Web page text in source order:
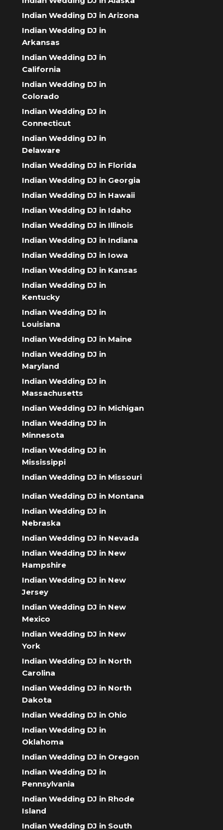
Indian Wedding DJ in Arizona
Indian Wedding DJ in
Arkansas
Indian Wedding DJ in
California
Indian Wedding DJ in
Colorado
Indian Wedding DJ in
Connecticut
Indian Wedding DJ in
Delaware
Indian Wedding DJ in Florida
Indian Wedding DJ in Georgia
Indian Wedding DJ in Hawaii
Indian Wedding DJ in Idaho
Indian Wedding DJ in Illinois
Indian Wedding DJ in Indiana
Indian Wedding DJ in Iowa
Indian Wedding DJ in Kansas
Indian Wedding DJ in
Kentucky
Indian Wedding DJ in
Louisiana
Indian Wedding DJ in Maine
Indian Wedding DJ in
Maryland
Indian Wedding DJ in
Massachusetts
Indian Wedding DJ in Michigan
Indian Wedding DJ in
Minnesota
Indian Wedding DJ in
Mississippi
Indian Wedding DJ in Missouri
Indian Wedding DJ in Montana
Indian Wedding DJ in
Nebraska
Indian Wedding DJ in Nevada
Indian Wedding DJ in New
Hampshire
Indian Wedding DJ in New
Jersey
Indian Wedding DJ in New
Mexico
Indian Wedding DJ in New
York
Indian Wedding DJ in North
Carolina
Indian Wedding DJ in North
Dakota
Indian Wedding DJ in Ohio
Indian Wedding DJ in
Oklahoma
Indian Wedding DJ in Oregon
Indian Wedding DJ in
Pennsylvania
Indian Wedding DJ in Rhode
Island
Indian Wedding DJ in South